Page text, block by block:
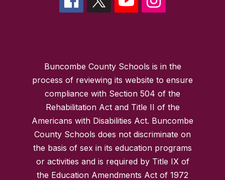
Buncombe County Schools is in the
process of reviewing its website to ensure
compliance with Section 504 of the
Rehabilitation Act and Title II of the
Americans with Disabilities Act. Buncombe
County Schools does not discriminate on
the basis of sex in its education programs
or activities and is required by Title IX of
the Education Amendments Act of 1972